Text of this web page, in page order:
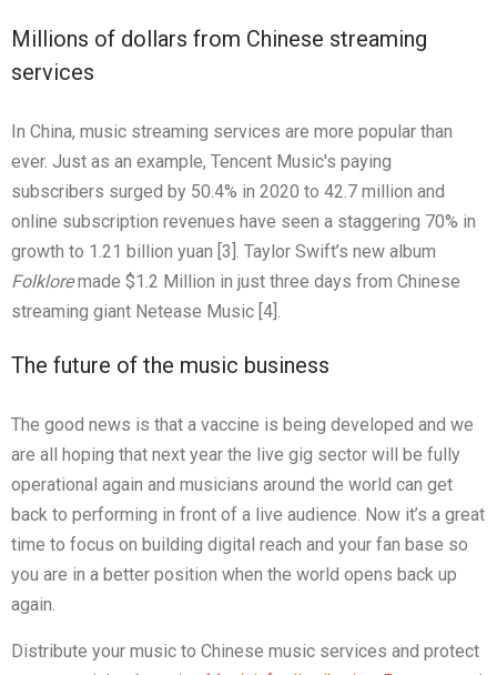
Millions of dollars from Chinese streaming
services
In China, music streaming services are more popular than
ever. Just as an example, Tencent Music's paying
subscribers surged by 50.4% in 2020 to 42.7 million and
online subscription revenues have seen a staggering 70% in
growth to 1.21 billion yuan [3]. Taylor Swift’s new album
Folkloremade $1.2 Million in just three days from Chinese
streaming giant Netease Music [4].
The future of the music business
The good news is that a vaccine is being developed and we
are all hoping that next year the live gig sector will be fully
operational again and musicians around the world can get
back to performing in front of a live audience. Now it’s a great
time to focus on building digital reach and your fan base so
you are in a better position when the world opens back up
again.
Distribute your music to Chinese music services and protect